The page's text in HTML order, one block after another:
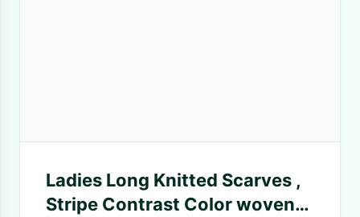
Ladies Long Knitted Scarves ,
Stripe Contrast Color woven